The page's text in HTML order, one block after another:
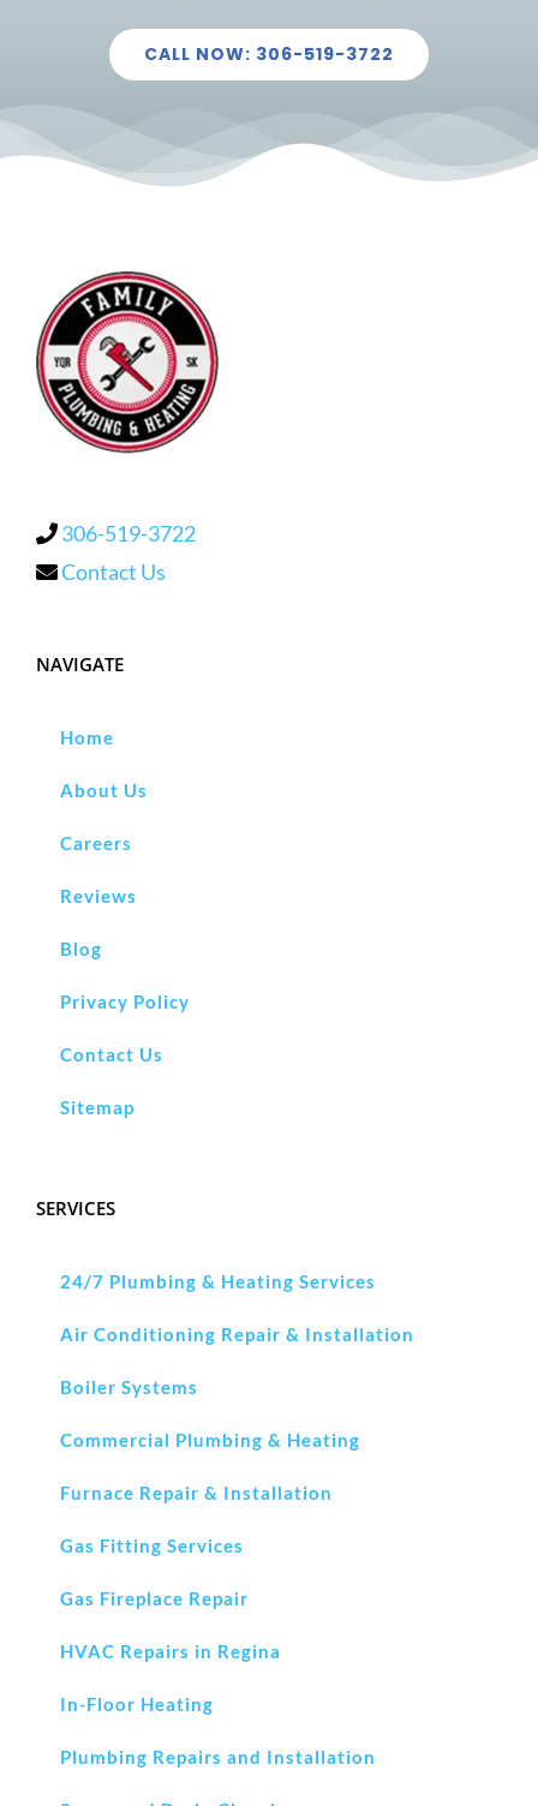
CALL NOW: 306-519-3722
306-519-3722
Contact Us
NAVIGATE
Home
About Us
Careers
Reviews
Blog
Privacy Policy
Contact Us
Sitemap
SERVICES
24/7 Plumbing & Heating Services
Air Conditioning Repair & Installation
Boiler Systems
Commercial Plumbing & Heating
Furnace Repair & Installation
Gas Fitting Services
Gas Fireplace Repair
HVAC Repairs in Regina
In-Floor Heating
Plumbing Repairs and Installation